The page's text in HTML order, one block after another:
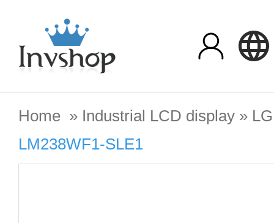
Home » Industrial LCD display »
LM238WF1-SLE1